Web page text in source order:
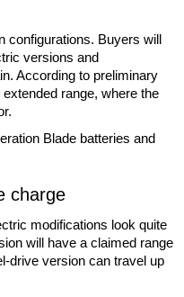
configurations. Buyers will
versions and
According to preliminary
range, where the
Blade batteries and
charge
modifications look quite
will have a claimed range
drive version can travel up